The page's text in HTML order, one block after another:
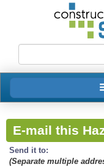
E-mail this
Send it to:
(Separate multiple